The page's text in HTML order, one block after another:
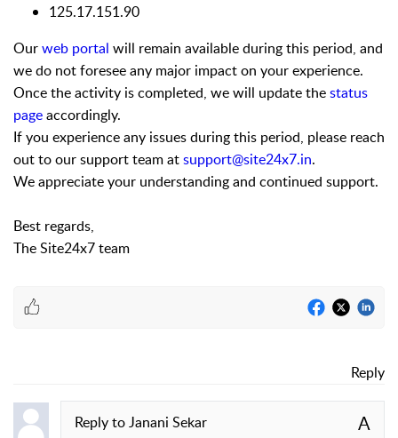
125.17.151.90
Ourweb portal will remain available during this period, and
we do not foresee any major impact on your experience.
Once the activity is completed, we will update thestatus
pageaccordingly.
If you experience any issues during this period, please reach
out to our support team atsupport@site24x7.in.
We appreciate your understanding and continued support.
Best regards,
The Site24x7 team
Reply
Reply toJanani Sekar A